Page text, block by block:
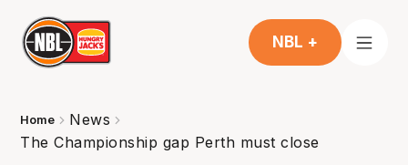
NBL +
Home
News
The Championship gap Perth must close